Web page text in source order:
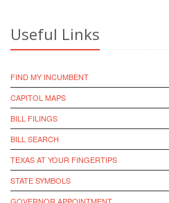
Useful Links
FIND MY INCUMBENT
CAPITOL MAPS
BILL FILINGS
BILL SEARCH
TEXAS AT YOUR FINGERTIPS
STATE SYMBOLS